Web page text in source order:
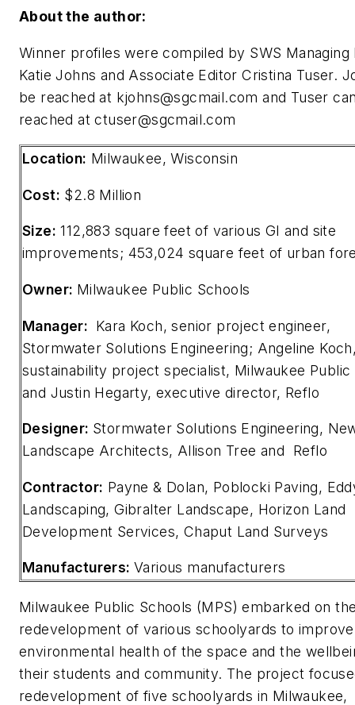
About the author:
Winner profiles were compiled by SWS Managing
Katie Johns and Associate Editor Cristina Tuser.
be reached at kjohns@sgcmail.com and Tuser
reached atctuser@sgcmail.com
Location: Milwaukee, Wisconsin
Cost: $2.8 Million
Size: 112,883 square feet of various GI and site
improvements; 453,024 square feet of urban
Owner: Milwaukee Public Schools
Manager: Kara Koch, senior project engineer,
Stormwater Solutions Engineering; Angeline
sustainability project specialist, Milwaukee Public
and Justin Hegarty, executive director, Reflo
Designer: Stormwater Solutions Engineering,
Landscape Architects, Allison Tree and Reflo
Contractor: Payne & Dolan, Poblocki Paving,
Landscaping, Gibralter Landscape, Horizon Land
Development Services, Chaput Land Surveys
Manufacturers: Various manufacturers
Milwaukee Public Schools (MPS) embarked on
redevelopment of various schoolyards to
environmental health of the space and the
their students and community. The project
redevelopment of five schoolyards in Milwaukee,